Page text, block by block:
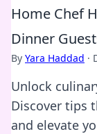
Home Chef
Dinner
By Yara Haddad ·
Unlock
Discover tips
and elevate